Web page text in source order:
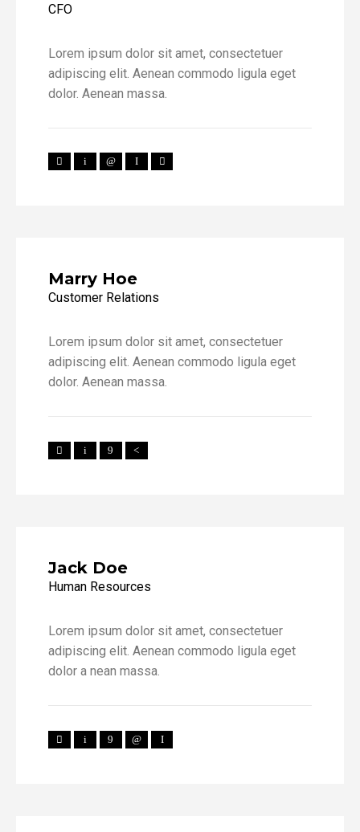
CFO
Lorem ipsum dolor sit amet, consectetuer
adipiscing elit. Aenean commodo ligula eget
dolor. Aenean massa.
Marry Hoe
Customer Relations
Lorem ipsum dolor sit amet, consectetuer
adipiscing elit. Aenean commodo ligula eget
dolor. Aenean massa.
Jack Doe
Human Resources
Lorem ipsum dolor sit amet, consectetuer
adipiscing elit. Aenean commodo ligula eget
dolor a nean massa.